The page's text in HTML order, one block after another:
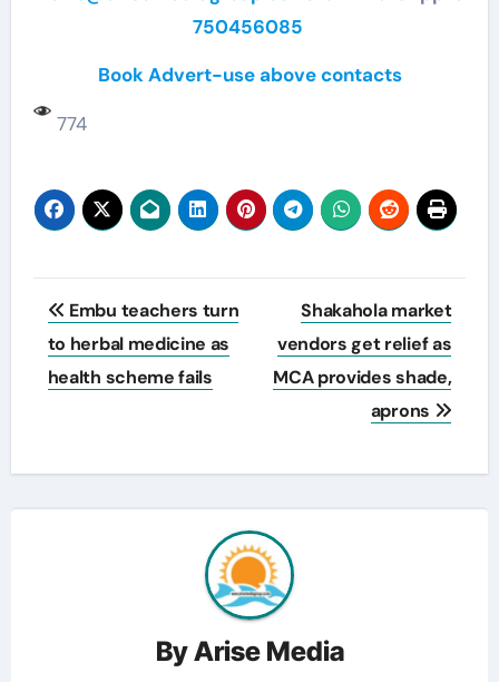
750456085
Book Advert-use above contacts
774
Post
navigation
Embu teachers turn
to herbal medicine as
health scheme fails
Shakahola market
vendors get relief as
MCA provides shade,
aprons
ByArise Media